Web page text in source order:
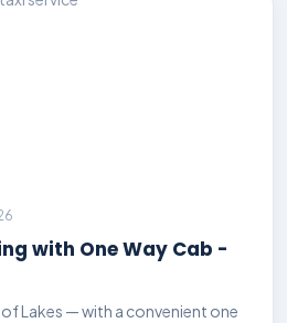
with One Way Cab -
Lakes — with a convenient one